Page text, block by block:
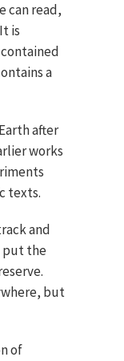
can read,
is
a
after
works
texts.
and
put the
but
of